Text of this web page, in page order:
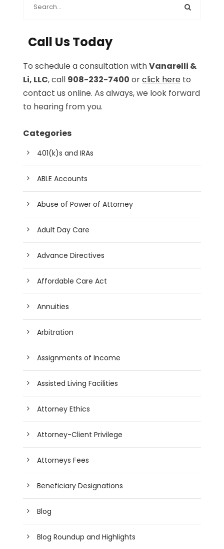
Call Us Today
To schedule a consultation withVanarelli &
Li, LLC, call 908-232-7400 orclick here to
contact us online. As always, we look forward
to hearing from you.
Categories
401(k)s and IRAs
ABLE Accounts
Abuse of Power of Attorney
Adult Day Care
Advance Directives
Affordable Care Act
Annuities
Arbitration
Assignments of Income
Assisted Living Facilities
Attorney Ethics
Attorney-Client Privilege
Attorneys Fees
Beneficiary Designations
Blog
Blog Roundup and Highlights